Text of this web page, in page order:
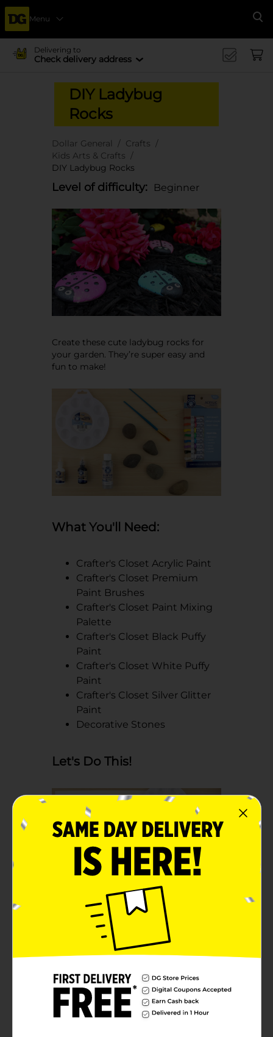
Menu
Delivering to
Check delivery address
DIY Ladybug
Rocks
Dollar General
Crafts
Kids Arts & Crafts
DIY Ladybug Rocks
Level of difficulty: Beginner
Create these cute ladybug rocks for
your garden. They’re super easy and
fun to make!
What You'll Need:
Crafter's Closet Acrylic Paint
Crafter's Closet Premium
Paint Brushes
Crafter's Closet Paint Mixing
Palette
Crafter's Closet Black Puffy
Paint
Crafter's Closet White Puffy
Paint
Crafter's Closet Silver Glitter
Paint
Decorative Stones
Let's Do This!
entire rock. Let dry
Brush on some silver glitter
craft paint to add some